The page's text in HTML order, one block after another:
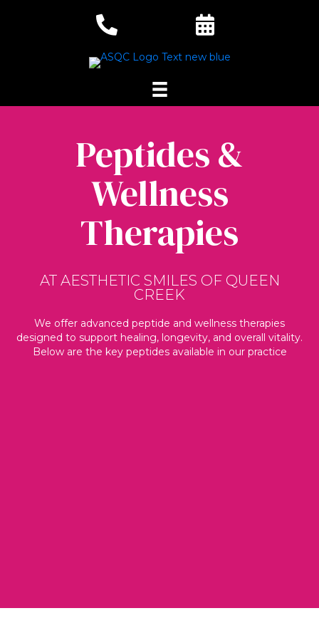
Peptides &
Wellness
Therapies
AT AESTHETIC SMILES OF QUEEN
CREEK
We offer advanced peptide and wellness therapies
designed to support healing, longevity, and overall vitality.
Below are the key peptides available in our practice